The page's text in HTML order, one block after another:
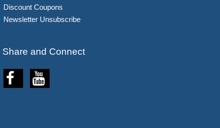
Discount Coupons
Newsletter Unsubscribe
Share and Connect